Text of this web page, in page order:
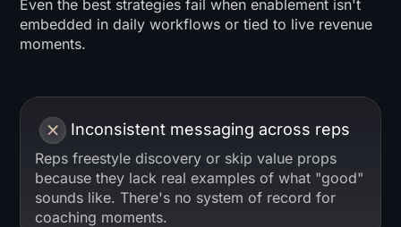
Even the best strategies fail when enablement isn't
embedded in daily workflows or tied to live revenue
moments.
Inconsistent messaging across reps
Reps freestyle discovery or skip value props
because they lack real examples of what "good"
sounds like. There's no system of record for
coaching moments.